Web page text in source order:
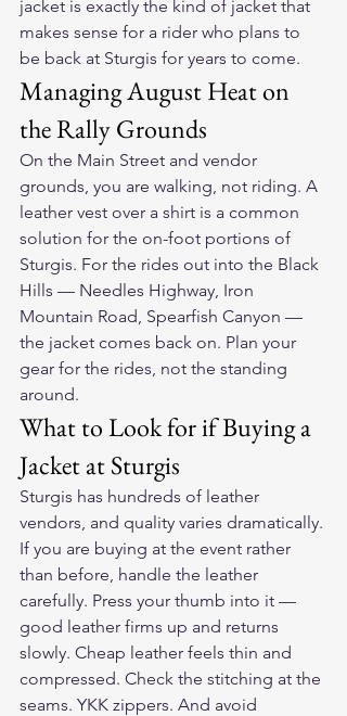
jacket is exactly the kind of jacket that
makes sense for a rider who plans to
be back at Sturgis for years to come.
Managing August Heat on
the Rally Grounds
On the Main Street and vendor
grounds, you are walking, not riding. A
leather vest over a shirt is a common
solution for the on-foot portions of
Sturgis. For the rides out into the Black
Hills — Needles Highway, Iron
Mountain Road, Spearfish Canyon —
the jacket comes back on. Plan your
gear for the rides, not the standing
around.
What to Look for if Buying a
Jacket at Sturgis
Sturgis has hundreds of leather
vendors, and quality varies dramatically.
If you are buying at the event rather
than before, handle the leather
carefully. Press your thumb into it —
good leather firms up and returns
slowly. Cheap leather feels thin and
compressed. Check the stitching at the
seams. YKK zippers. And avoid